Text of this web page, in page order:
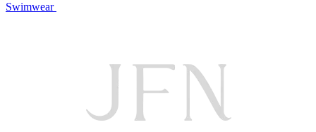
Swimwear